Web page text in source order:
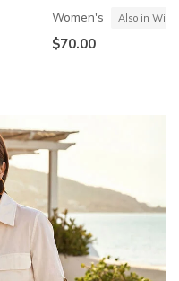
Women's Also in Wide
$70.00
See Ya There
$85.00
Vista-Lane
$60.00
25% OFF Kids! Applied